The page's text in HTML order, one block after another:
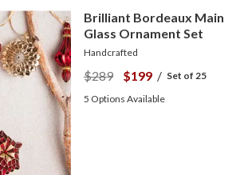
Brilliant Bordeaux Main
Glass Ornament Set
Handcrafted
$289 $199/ Set of 25
5 Options Available